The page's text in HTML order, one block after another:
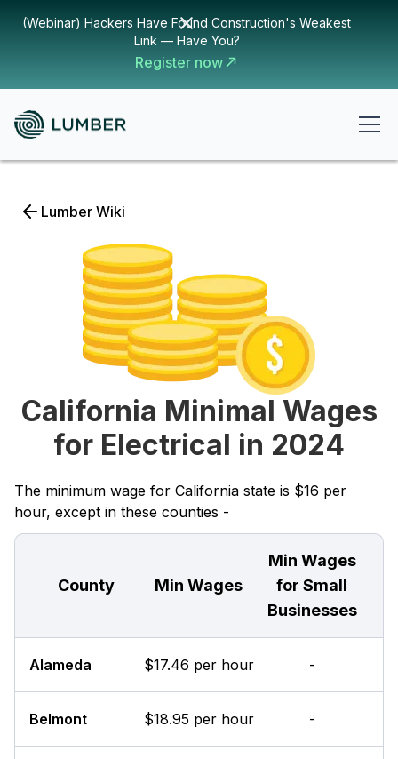
(Webinar) Hackers Have Found Construction's Weakest
Link — Have You?
Register now
Lumber Wiki
California Minimal Wages
for Electrical in 2024
The minimum wage for California state is $16 per
hour, except in these counties -
County Min Wages
Min Wages
for Small
Businesses
Alameda $17.46 per hour -
Belmont $18.95 per hour -